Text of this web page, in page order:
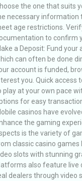
the one that suits
necessary information
age restrictions.
to confirm
a Deposit: Fund
can often be done
account is funded,
you. Quick access
play at your own pace
for easy
casinos have
the gaming
is the variety of
classic casino
slots with stunning
also feature live
dealers through video